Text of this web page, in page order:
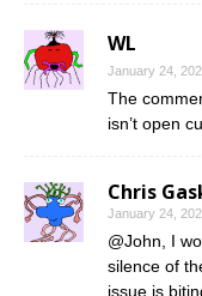
WL
January 24,
The
isn’t open
Chris
January 24,
@John, I
silence of
issue is